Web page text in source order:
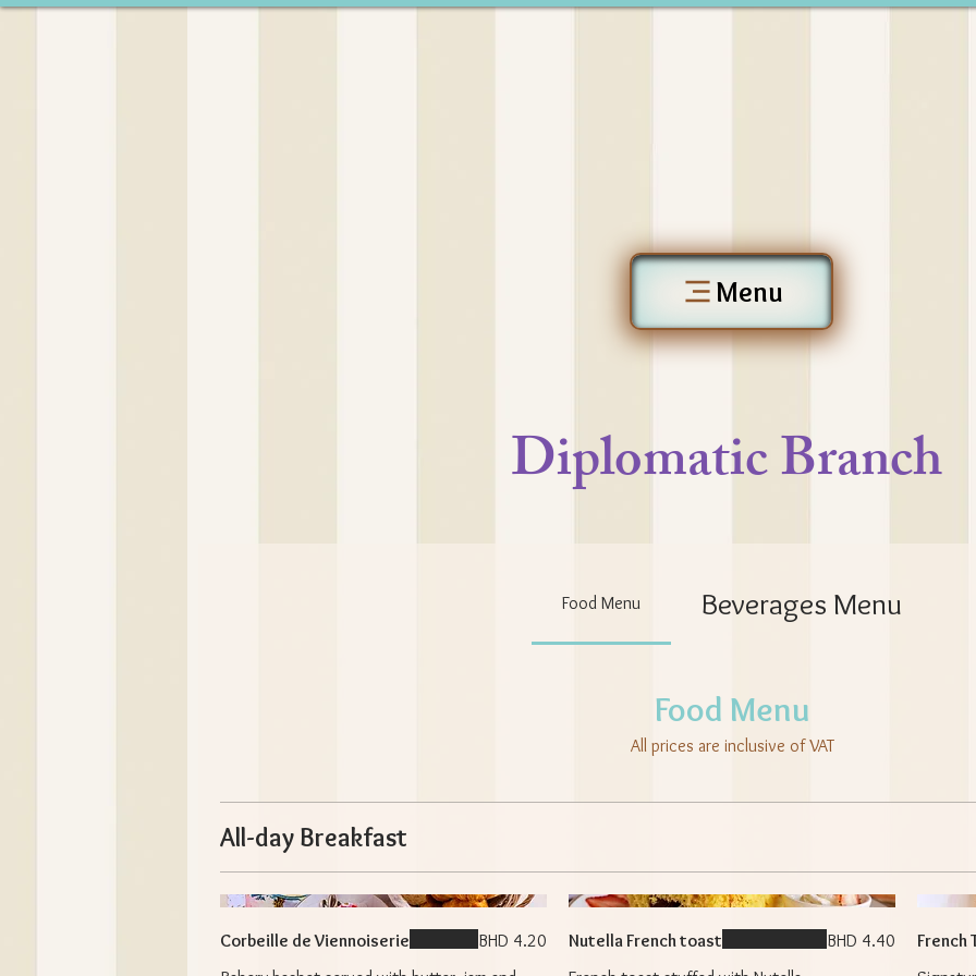
Menu
Diplomatic Branch
Food Menu Beverages Menu
Food Menu
All prices are inclusive of VAT
All-day Breakfast
Corbeille de Viennoiserie
BHD 4.20
Nutella French toast
BHD 4.40
French